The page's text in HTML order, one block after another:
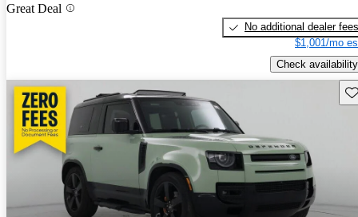
Great Deal
No additional dealer fees
$1,001/mo
Check availability